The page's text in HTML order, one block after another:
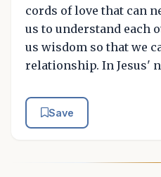
cords of love that can
us to understand each
us wisdom so that we
relationship. In Jesus'
Save